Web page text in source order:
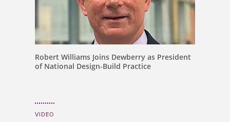
Robert Williams Joins Dewberry as President
of National Design-Build Practice
VIDEO